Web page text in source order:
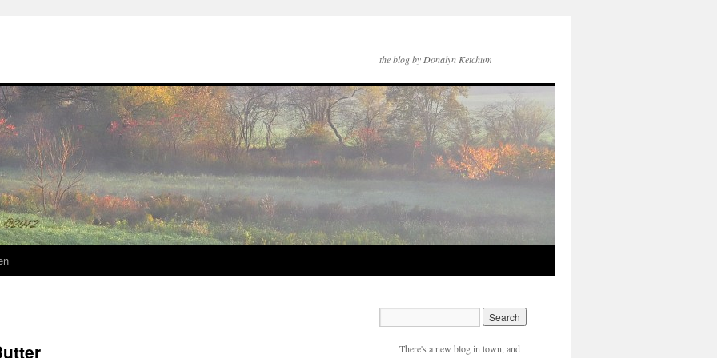
the blog by Donalyn Ketchum
There's a new blog in town, and